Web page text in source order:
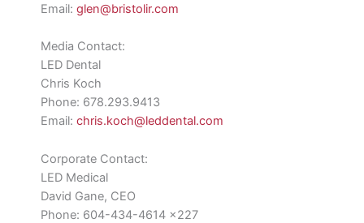
Email: glen@bristolir.com
Media Contact:
LED Dental
Chris Koch
Phone: 678.293.9413
Email: chris.koch@leddental.com
Corporate Contact:
LED Medical
David Gane, CEO
Phone: 604-434-4614 x227